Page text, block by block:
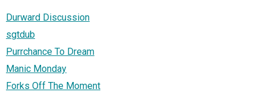
Durward Discussion
sgtdub
Purrchance To Dream
Manic Monday
Forks Off The Moment